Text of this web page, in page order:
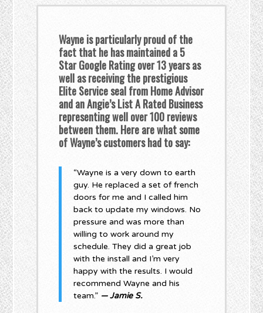
Wayne is particularly proud of the
fact that he has maintained a 5
Star Google Rating over 13 years as
well as receiving the prestigious
Elite Service seal from Home Advisor
and an Angie’s List A Rated Business
representing well over 100 reviews
between them. Here are what some
of Wayne’s customers had to say:
“Wayne is a very down to earth
guy. He replaced a set of french
doors for me and I called him
back to update my windows. No
pressure and was more than
willing to work around my
schedule. They did a great job
with the install and I’m very
happy with the results. I would
recommend Wayne and his
team.” — Jamie S.